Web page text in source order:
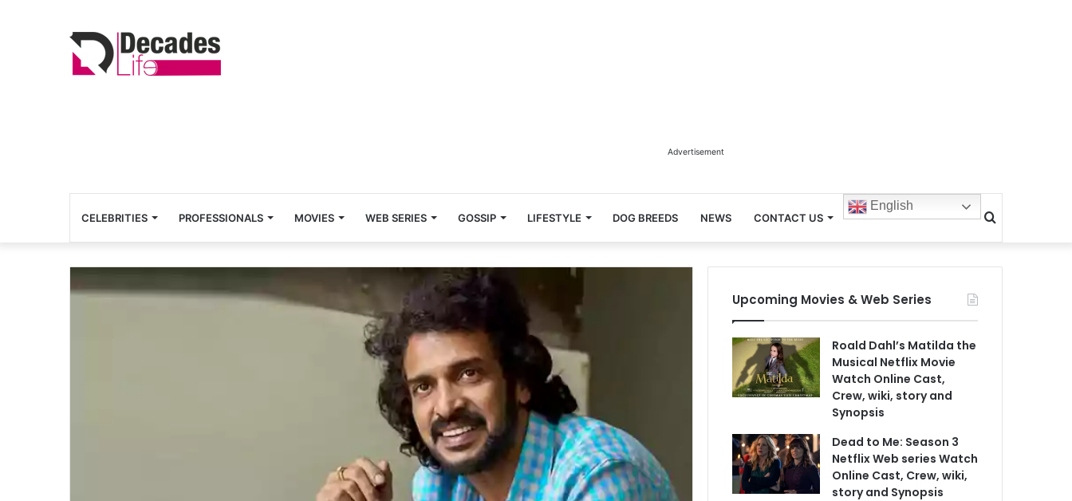
Advertisement
CELEBRITIES PROFESSIONALS MOVIES WEB SERIES GOSSIP LIFESTYLE DOG BREEDS NEWS CONTACT US
English
Search
for
Upcoming Movies & Web Series
Roald Dahl’s Matilda the
Musical Netflix Movie
Watch Online Cast,
Crew, wiki, story and
Synopsis
Dead to Me: Season 3
Netflix Web series Watch
Online Cast, Crew, wiki,
story and Synopsis